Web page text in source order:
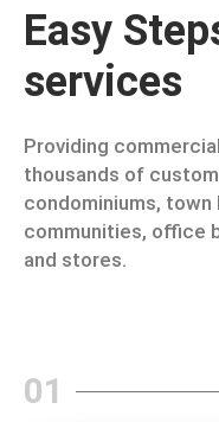
Easy
services
Providing
thousands of
condominiums,
communities, office
and stores.
01